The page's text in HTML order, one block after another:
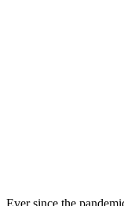
Ever since the